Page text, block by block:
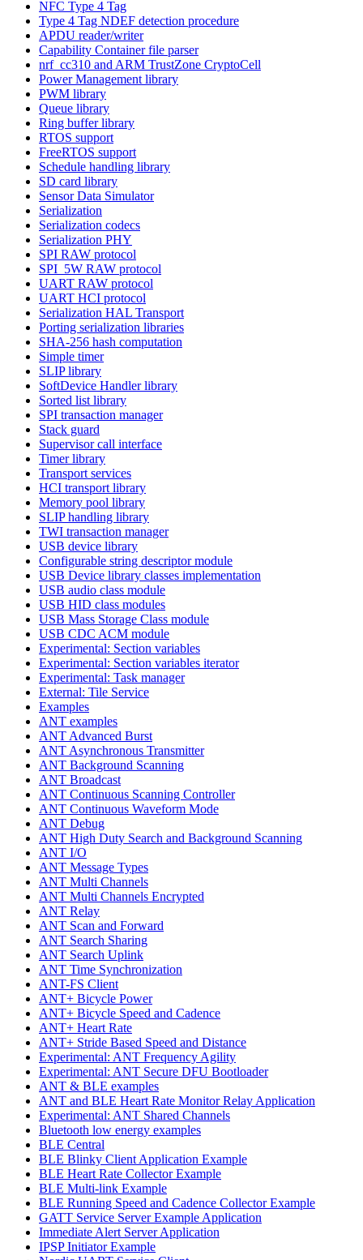
NFC Type 4 Tag
Type 4 Tag NDEF detection procedure
APDU reader/writer
Capability Container file parser
nrf_cc310 and ARM TrustZone CryptoCell
Power Management library
PWM library
Queue library
Ring buffer library
RTOS support
FreeRTOS support
Schedule handling library
SD card library
Sensor Data Simulator
Serialization
Serialization codecs
Serialization PHY
SPI RAW protocol
SPI_5W RAW protocol
UART RAW protocol
UART HCI protocol
Serialization HAL Transport
Porting serialization libraries
SHA-256 hash computation
Simple timer
SLIP library
SoftDevice Handler library
Sorted list library
SPI transaction manager
Stack guard
Supervisor call interface
Timer library
Transport services
HCI transport library
Memory pool library
SLIP handling library
TWI transaction manager
USB device library
Configurable string descriptor module
USB Device library classes implementation
USB audio class module
USB HID class modules
USB Mass Storage Class module
USB CDC ACM module
Experimental: Section variables
Experimental: Section variables iterator
Experimental: Task manager
External: Tile Service
Examples
ANT examples
ANT Advanced Burst
ANT Asynchronous Transmitter
ANT Background Scanning
ANT Broadcast
ANT Continuous Scanning Controller
ANT Continuous Waveform Mode
ANT Debug
ANT High Duty Search and Background Scanning
ANT I/O
ANT Message Types
ANT Multi Channels
ANT Multi Channels Encrypted
ANT Relay
ANT Scan and Forward
ANT Search Sharing
ANT Search Uplink
ANT Time Synchronization
ANT-FS Client
ANT+ Bicycle Power
ANT+ Bicycle Speed and Cadence
ANT+ Heart Rate
ANT+ Stride Based Speed and Distance
Experimental: ANT Frequency Agility
Experimental: ANT Secure DFU Bootloader
ANT & BLE examples
ANT and BLE Heart Rate Monitor Relay Application
Experimental: ANT Shared Channels
Bluetooth low energy examples
BLE Central
BLE Blinky Client Application Example
BLE Heart Rate Collector Example
BLE Multi-link Example
BLE Running Speed and Cadence Collector Example
GATT Service Server Example Application
Immediate Alert Server Application
IPSP Initiator Example